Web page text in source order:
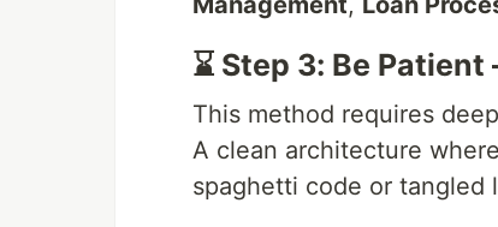
⌛ Step 3: Be
This method requires
A clean architecture
spaghetti code or tangled